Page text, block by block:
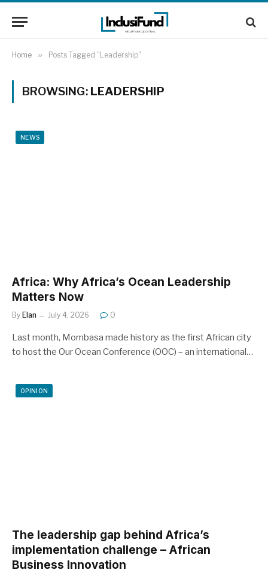
Home » Posts Tagged "Leadership"
BROWSING: LEADERSHIP
NEWS
Africa: Why Africa’s Ocean Leadership
Matters Now
By Elan July 4, 2026 0
Last month, Mombasa made history as the first African city
to host the Our Ocean Conference (OOC) – an international…
OPINION
The leadership gap behind Africa’s
implementation challenge – African
Business Innovation